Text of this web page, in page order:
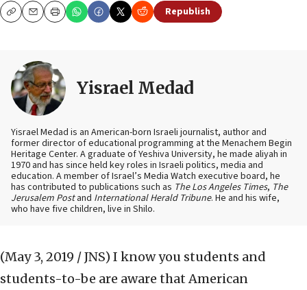
CopyEmailPrint Republish
Yisrael Medad
Yisrael Medad is an American-born Israeli journalist, author and
former director of educational programming at the Menachem Begin
Heritage Center. A graduate of Yeshiva University, he made aliyah in
1970 and has since held key roles in Israeli politics, media and
education. A member of Israel’s Media Watch executive board, he
has contributed to publications such as The Los Angeles Times, The
Jerusalem Postand International Herald Tribune. He and his wife,
who have five children, live in Shilo.
(May 3, 2019 / JNS) I know you students and
students-to-be are aware that American